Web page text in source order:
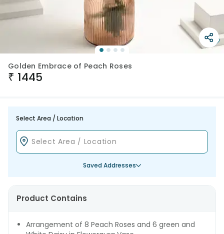
Golden Embrace of Peach Roses
₹ 1445
Select Area / Location
Saved Addresses
Product Contains
Arrangement of 8 Peach Roses and 6 green and